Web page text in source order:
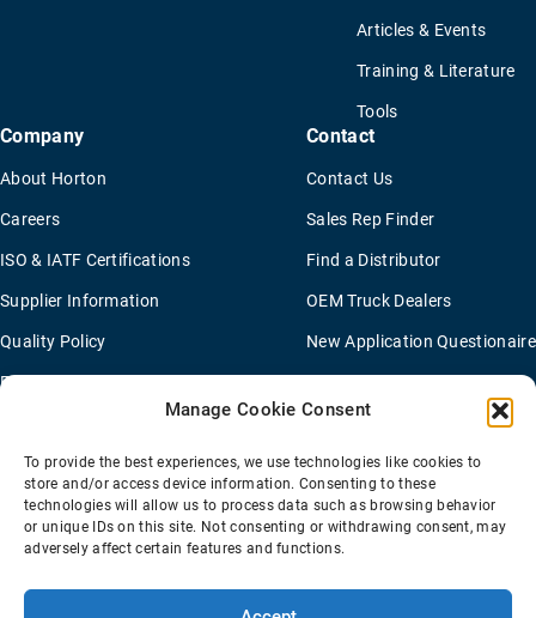
Manage Cookie Consent
To provide the best experiences, we use technologies like cookies to
store and/or access device information. Consenting to these
technologies will allow us to process data such as browsing behavior
or unique IDs on this site. Not consenting or withdrawing consent, may
adversely affect certain features and functions.
Articles & Events
Training & Literature
Tools
Company
About Horton
Careers
ISO & IATF Certifications
Supplier Information
Quality Policy
Environmental Policy
Contact
Contact Us
Sales Rep Finder
Find a Distributor
OEM Truck Dealers
New Application Questionaire
Terms Of Sale Privacy Policy
Transparency Coverage Rule
Sitemap
© 2026 Horton Holding Inc. All Rights Reserved